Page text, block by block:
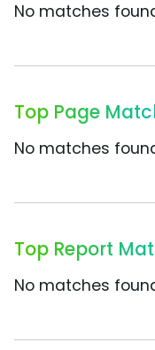
No matches
Top Page
No matches
Top Report
No matches